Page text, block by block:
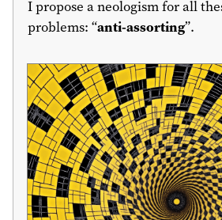
I propose a neologism for all
problems: “anti-assorting”.